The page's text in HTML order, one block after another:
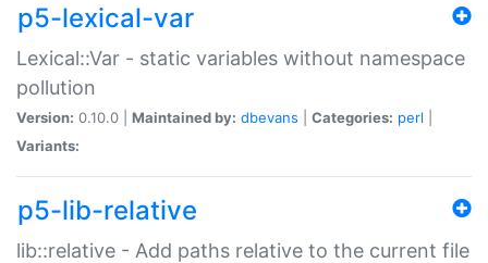
p5-lexical-var
Lexical::Var - static variables without namespace
pollution
Version: 0.10.0 | Maintained by: dbevans Categories: perl
Variants:
p5-lib-relative
lib::relative - Add paths relative to the current file